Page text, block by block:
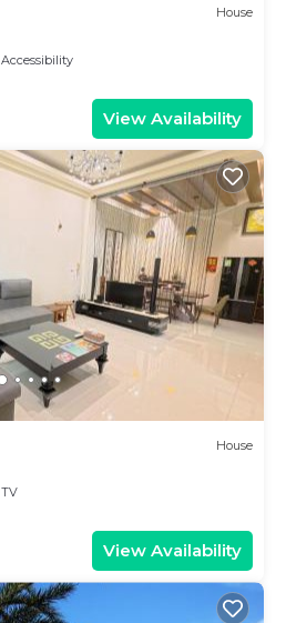
House
Accessibility
View Availability
House
TV
View Availability